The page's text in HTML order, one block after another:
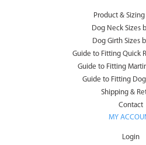
Product &
Dog Neck Sizes
Dog Girth Sizes
Guide to Fitting Quick
Guide to Fitting
Guide to Fitting Dog
Shipping &
Contact
MY
Login